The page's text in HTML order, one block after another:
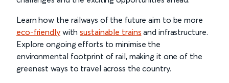
Learn how the railways of the future aim to be more
eco-friendlywithsustainable trains and infrastructure.
Explore ongoing efforts to minimise the
environmental footprint of rail, making it one of the
greenest ways to travel across the country.